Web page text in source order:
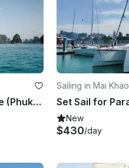
June Bahtra Sailing Adventure (Phuket & Koh Yao)
Sailing in Mai Khao
New
$430/day